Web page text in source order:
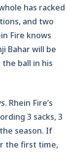
has racked
and two
Fire knows
Bahar will be
ball in his
Rhein Fire’s
3 sacks, 3
season. If
the first time,